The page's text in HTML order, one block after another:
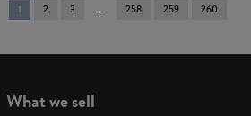
You're
on
1 2 3 258 259 260
What we sell